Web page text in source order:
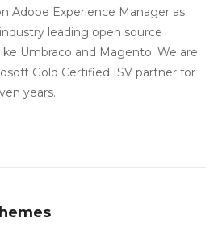
Adobe Experience Manager as
leading open source
Umbraco and Magento. We are
Gold Certified ISV partner for
years.